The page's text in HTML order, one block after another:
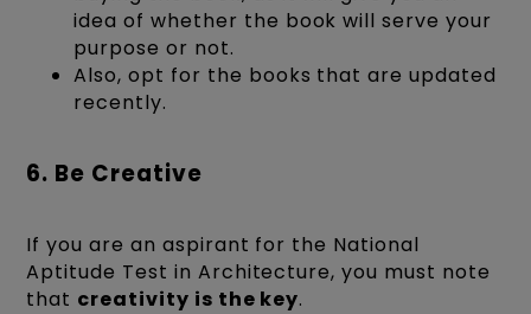
idea of whether the book will serve your
purpose or not.
Also, opt for the books that are updated
recently.
6. Be Creative
If you are an aspirant for the National
Aptitude Test in Architecture, you must note
that creativity is the key.